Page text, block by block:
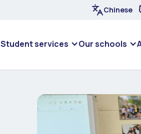
Chinese
Student services Our schools